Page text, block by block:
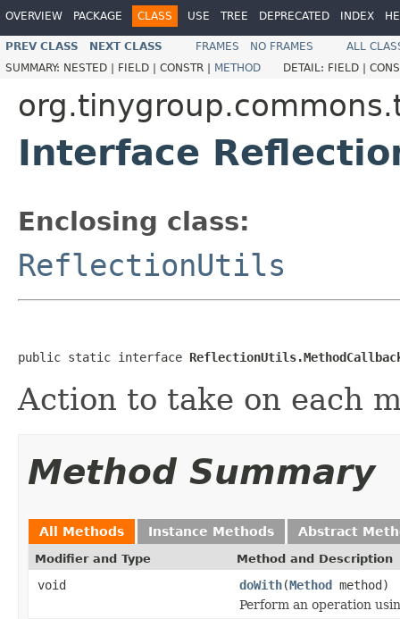
OVERVIEW PACKAGE CLASS USE TREE DEPRECATED INDEX
PREV CLASS NEXT CLASS FRAMES NO FRAMES
ALL
SUMMARY: NESTED | FIELD | CONSTR | METHOD DETAIL: FIELD |
Interface
Enclosing class:
ReflectionUtils
public static interface
Action to take on each
Method Summary
All Methods Instance Methods Abstract
Modifier and Type Method and Description
void doWith(Method method)
Perform an operation